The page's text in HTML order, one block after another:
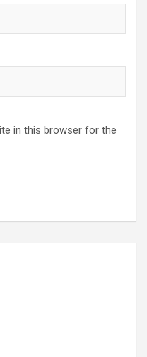
in this browser for the